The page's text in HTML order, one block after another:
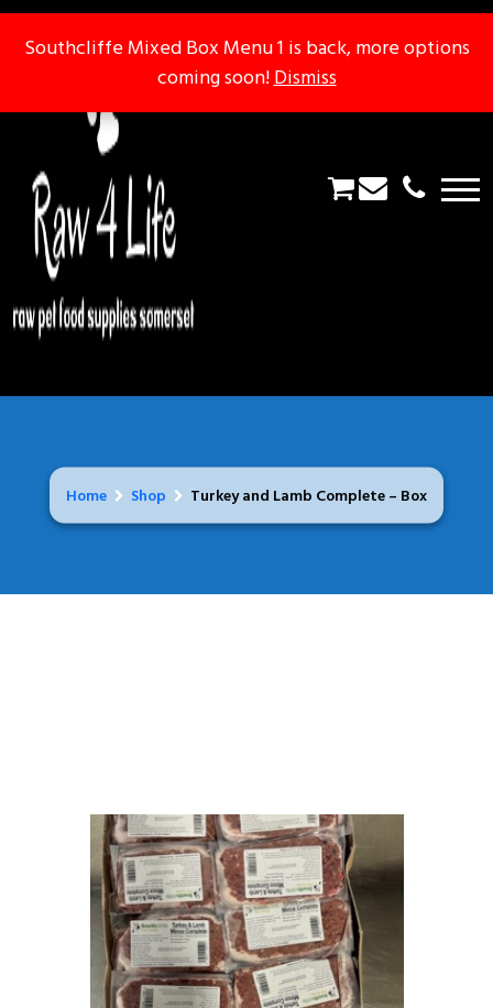
Home Shop Turkey and Lamb Complete – Box
Southcliffe Mixed Box Menu 1 is back, more options
coming soon!Dismiss
Southcliffe Mixed Box Menu 1 is back, more options
coming soon!Dismiss